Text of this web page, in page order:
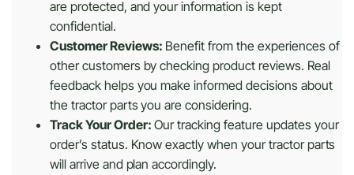
are protected, and your information is kept
confidential.
Customer Reviews: Benefit from the experiences of
other customers by checking product reviews. Real
feedback helps you make informed decisions about
the tractor parts you are considering.
Track Your Order: Our tracking feature updates your
order’s status. Know exactly when your tractor parts
will arrive and plan accordingly.